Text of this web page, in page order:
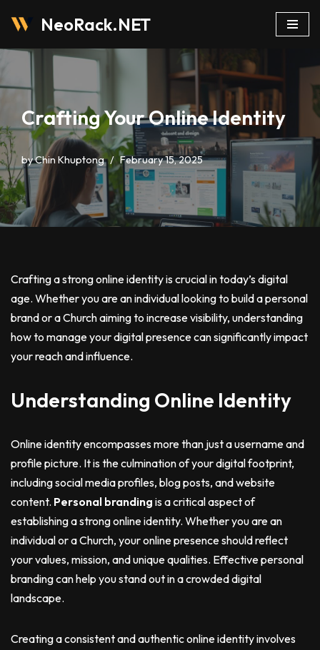
NeoRack.NET
Crafting Your Online Identity
byChin Khuptong February 15, 2025
Crafting a strong online identity is crucial in today’s digital
age. Whether you are an individual looking to build a personal
brand or a Church aiming to increase visibility, understanding
how to manage your digital presence can significantly impact
your reach and influence.
Understanding Online Identity
Online identity encompasses more than just a username and
profile picture. It is the culmination of your digital footprint,
including social media profiles, blog posts, and website
content. Personal branding is a critical aspect of
establishing a strong online identity. Whether you are an
individual or a Church, your online presence should reflect
your values, mission, and unique qualities. Effective personal
branding can help you stand out in a crowded digital
landscape.
Creating a consistent and authentic online identity involves